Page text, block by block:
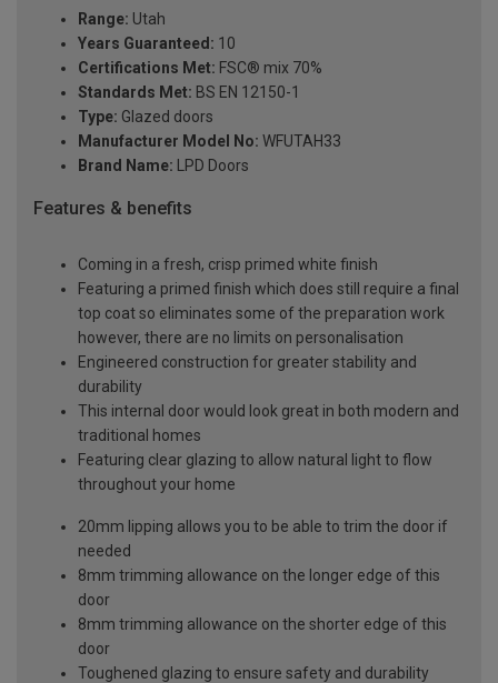
Range: Utah
Years Guaranteed: 10
Certifications Met: FSC® mix 70%
Standards Met: BS EN 12150-1
Type: Glazed doors
Manufacturer Model No: WFUTAH33
Brand Name: LPD Doors
Features & benefits
Coming in a fresh, crisp primed white finish
Featuring a primed finish which does still require a final
top coat so eliminates some of the preparation work
however, there are no limits on personalisation
Engineered construction for greater stability and
durability
This internal door would look great in both modern and
traditional homes
Featuring clear glazing to allow natural light to flow
throughout your home
20mm lipping allows you to be able to trim the door if
needed
8mm trimming allowance on the longer edge of this
door
8mm trimming allowance on the shorter edge of this
door
Toughened glazing to ensure safety and durability